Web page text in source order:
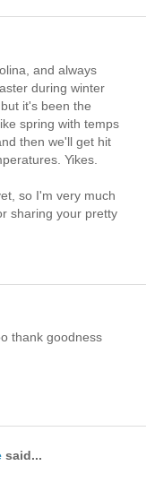
and always
during winter
it's been the
spring with temps
then we'll get hit
Yikes.
so I'm very much
sharing your pretty
thank goodness
said...